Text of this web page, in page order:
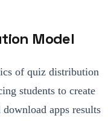
Model
of quiz distribution
students to create
download apps results